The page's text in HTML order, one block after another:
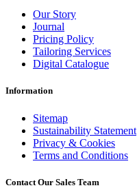
Our Story
Journal
Pricing Policy
Tailoring Services
Digital Catalogue
Information
Sitemap
Sustainability Statement
Privacy & Cookies
Terms and Conditions
Contact Our Sales Team